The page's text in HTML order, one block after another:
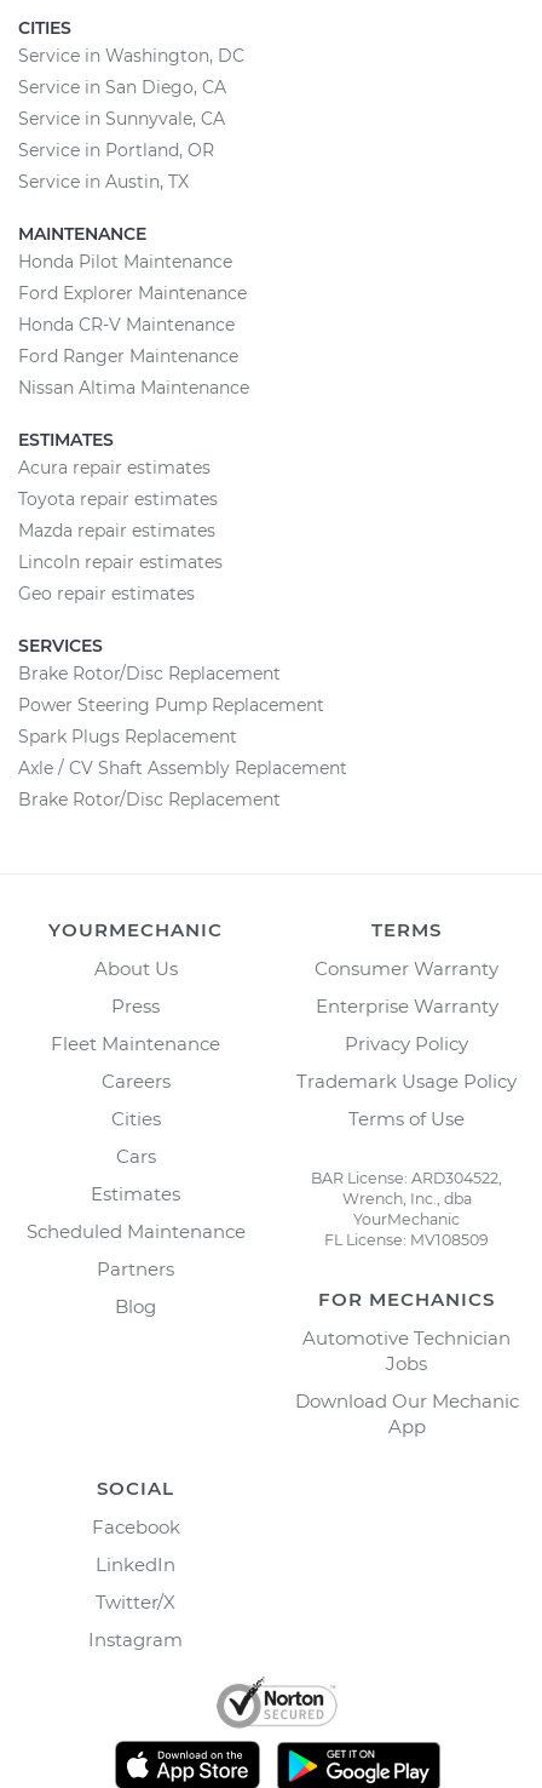
CITIES
Service in Washington, DC
Service in San Diego, CA
Service in Sunnyvale, CA
Service in Portland, OR
Service in Austin, TX
MAINTENANCE
Honda Pilot Maintenance
Ford Explorer Maintenance
Honda CR-V Maintenance
Ford Ranger Maintenance
Nissan Altima Maintenance
ESTIMATES
Acura repair estimates
Toyota repair estimates
Mazda repair estimates
Lincoln repair estimates
Geo repair estimates
SERVICES
Brake Rotor/Disc Replacement
Power Steering Pump Replacement
Spark Plugs Replacement
Axle / CV Shaft Assembly Replacement
Brake Rotor/Disc Replacement
YOURMECHANIC
About Us
Press
Fleet Maintenance
Careers
Cities
Cars
Estimates
Scheduled Maintenance
Partners
Blog
TERMS
Consumer Warranty
Enterprise Warranty
Privacy Policy
Trademark Usage Policy
Terms of Use
BAR License: ARD304522,
Wrench, Inc., dba
YourMechanic
FL License: MV108509
FOR MECHANICS
Automotive Technician
Jobs
Download Our Mechanic
App
SOCIAL
Facebook
LinkedIn
Twitter/X
Instagram